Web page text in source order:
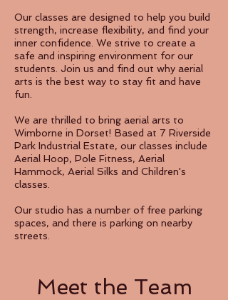
Our classes are designed to help you build
strength, increase flexibility, and find your
inner confidence. We strive to create a
safe and inspiring environment for our
students. Join us and find out why aerial
arts is the best way to stay fit and have
fun.
We are thrilled to bring aerial arts to
Wimborne in Dorset! Based at 7 Riverside
Park Industrial Estate, our classes include
Aerial Hoop, Pole Fitness, Aerial
Hammock, Aerial Silks and Children's
classes.
Our studio has a number of free parking
spaces, and there is parking on nearby
streets.
Meet the Team